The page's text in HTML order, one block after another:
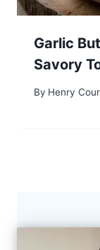
Garlic
Savory
By Henry